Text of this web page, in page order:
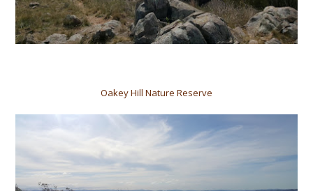
Oakey Hill Nature Reserve